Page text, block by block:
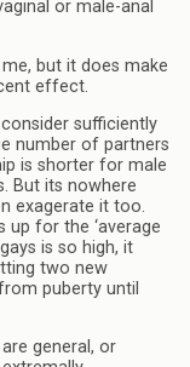
or male-anal
but it does make
effect.
sufficiently
number of partners
is shorter for male
But its nowhere
exagerate it too.
for the ‘average
is so high, it
two new
puberty until
general, or